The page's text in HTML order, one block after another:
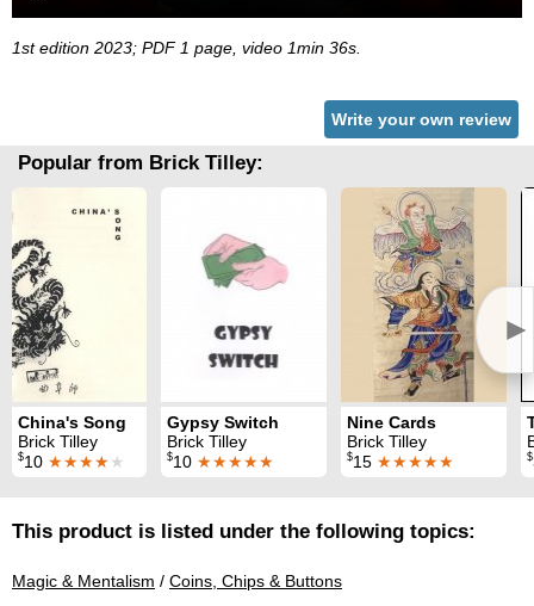
1st edition 2023; PDF 1 page, video 1min 36s.
Write your own review
Popular from Brick Tilley:
►
China's Song
Brick Tilley
$10 ★★★★★
Gypsy Switch
Brick Tilley
$10 ★★★★★
Nine Cards
Brick Tilley
$15 ★★★★★ $
This product is listed under the following topics:
Magic & Mentalism / Coins, Chips & Buttons